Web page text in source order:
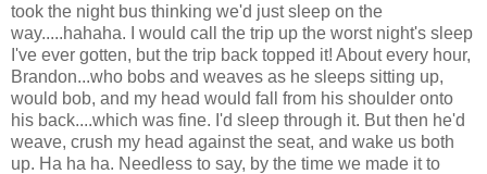
took the night bus thinking we'd just sleep on the
way.....hahaha. I would call the trip up the worst night's sleep
I've ever gotten, but the trip back topped it! About every hour,
Brandon...who bobs and weaves as he sleeps sitting up,
would bob, and my head would fall from his shoulder onto
his back....which was fine. I'd sleep through it. But then he'd
weave, crush my head against the seat, and wake us both
up. Ha ha ha. Needless to say, by the time we made it to